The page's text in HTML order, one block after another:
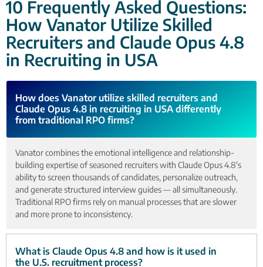
10 Frequently Asked Questions:
How Vanator Utilize Skilled
Recruiters and Claude Opus 4.8
in Recruiting in USA
How does Vanator utilize skilled recruiters and
Claude Opus 4.8 in recruiting in USA differently
from traditional RPO firms?
Vanator combines the emotional intelligence and relationship-
building expertise of seasoned recruiters with Claude Opus 4.8's
ability to screen thousands of candidates, personalize outreach,
and generate structured interview guides — all simultaneously.
Traditional RPO firms rely on manual processes that are slower
and more prone to inconsistency.
What is Claude Opus 4.8 and how is it used in
the U.S. recruitment process?